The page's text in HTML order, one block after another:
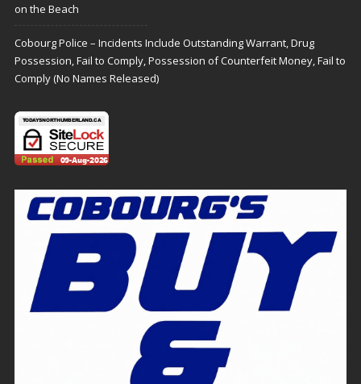
on the Beach
Cobourg Police – Incidents Include Outstanding Warrant, Drug
Possession, Fail to Comply, Possession of Counterfeit Money, Fail to
Comply (No Names Released)